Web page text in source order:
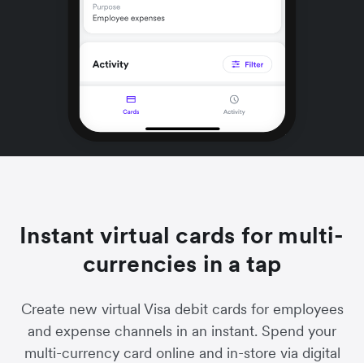
Instant virtual cards for multi-
currencies in a tap
Create new virtual Visa debit cards for employees
and expense channels in an instant. Spend your
multi-currency card online and in-store via digital